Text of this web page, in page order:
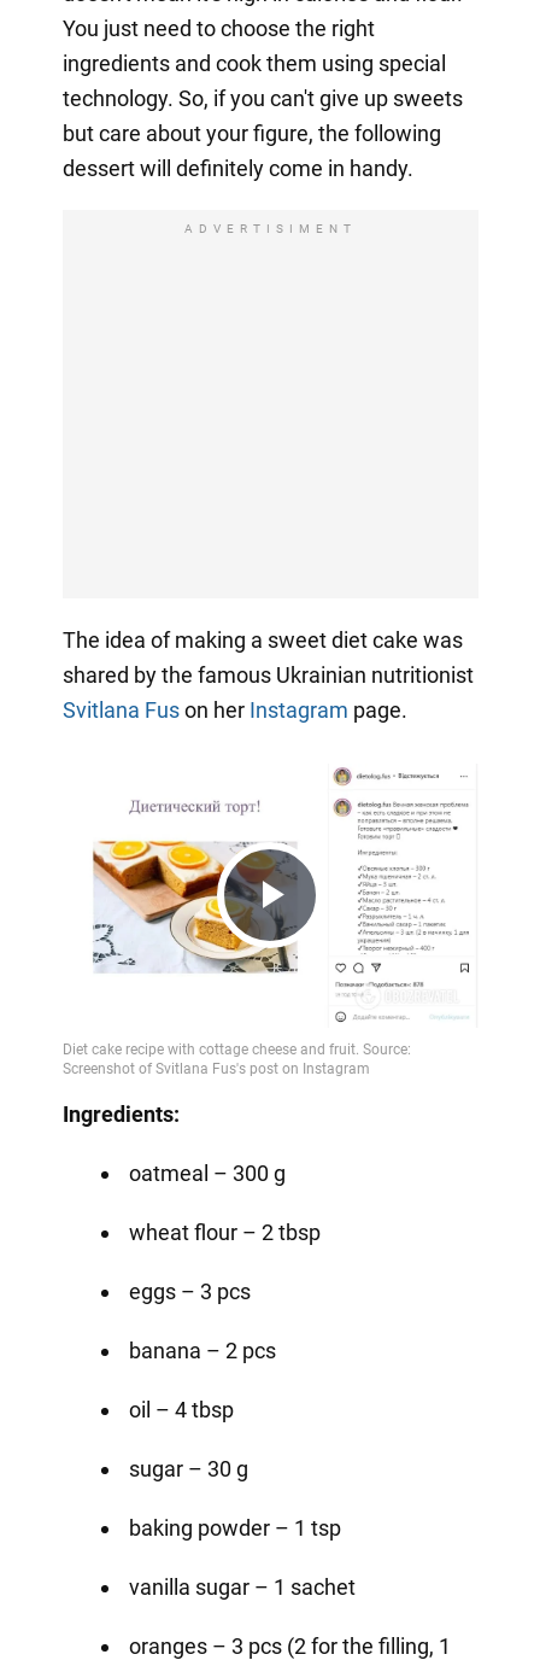
You just need to choose the right
ingredients and cook them using special
technology. So, if you can't give up sweets
but care about your figure, the following
dessert will definitely come in handy.
ADVERTISIMENT
The idea of making a sweet diet cake was
shared by the famous Ukrainian nutritionist
Svitlana Fuson her Instagram page.
Play
Video
Ingredients:⠀
oatmeal – 300 g
wheat flour – 2 tbsp
eggs – 3 pcs
banana – 2 pcs
oil – 4 tbsp
sugar – 30 g
baking powder – 1 tsp
vanilla sugar – 1 sachet
oranges – 3 pcs (2 for the filling, 1